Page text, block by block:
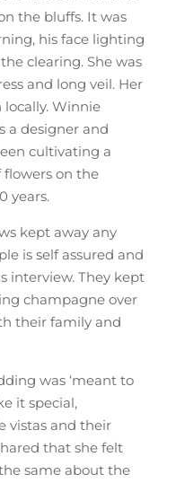
the bluffs. It was
his face lighting
clearing. She was
and long veil. Her
Winnie
a designer and
cultivating a
flowers on the
years.
kept away any
is self assured and
interview. They kept
champagne over
their family and
was ‘meant to
it special,
vistas and their
that she felt
same about the